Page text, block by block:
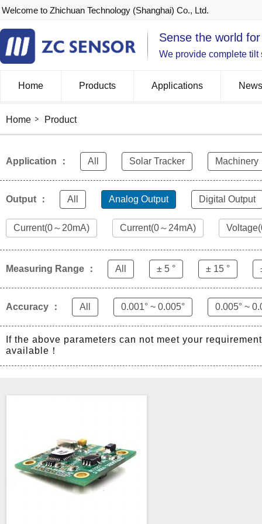
Welcome to Zhichuan Technology (Shanghai) Co., Ltd.
Sense the world
We provide complete
Home Products Applications News
Home Product
Application ： All Solar Tracker Machinery
Output ： All Analog Output Digital Output
Current(0～20mA) Current(0～24mA)
Measuring Range ： All ± 5 ° ± 15 °
Accuracy ： All 0.001° ~ 0.005° 0.005° ~
If the above parameters can not meet your
available！